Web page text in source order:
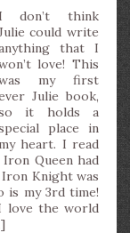
don’t think
could write
that I
love! This
my first
Julie book,
it holds a
place in
my heart. I read
Queen had
Knight was
is my 3rd time!
love the world